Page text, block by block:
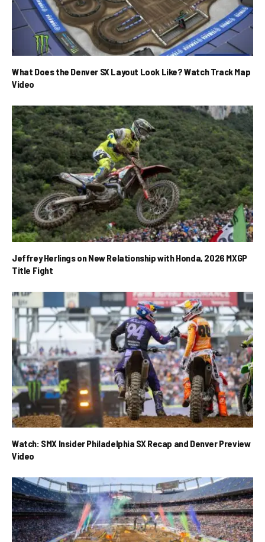
What Does the Denver SX Layout Look Like? Watch Track Map
Video
Jeffrey Herlings on New Relationship with Honda, 2026 MXGP
Title Fight
Watch: SMX Insider Philadelphia SX Recap and Denver Preview
Video